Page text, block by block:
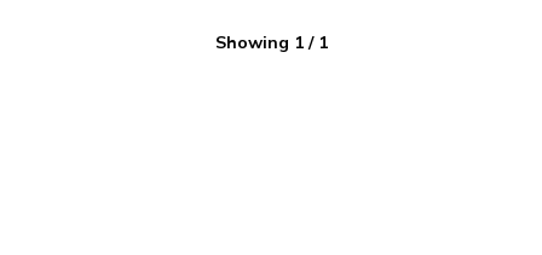
Showing 1/ 1